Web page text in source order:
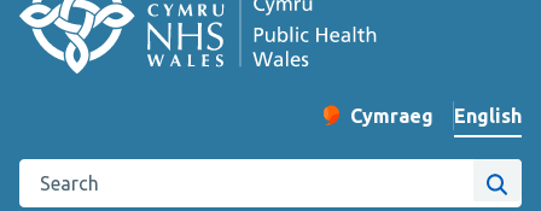
Change website
Cymraeg
– Newid yr iaith ir
English
Search the Public Health Wales website
Site